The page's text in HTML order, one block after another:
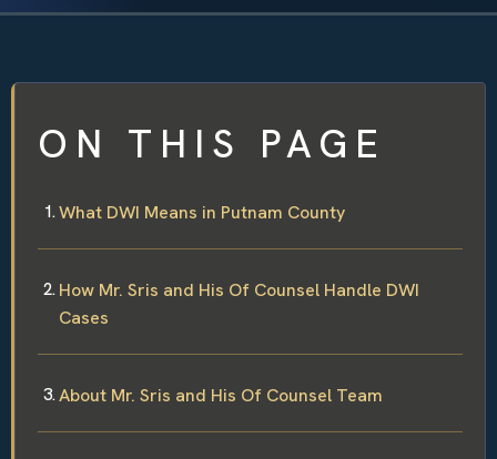
ON THIS PAGE
What DWI Means in Putnam County
How Mr. Sris and His Of Counsel Handle DWI
Cases
About Mr. Sris and His Of Counsel Team